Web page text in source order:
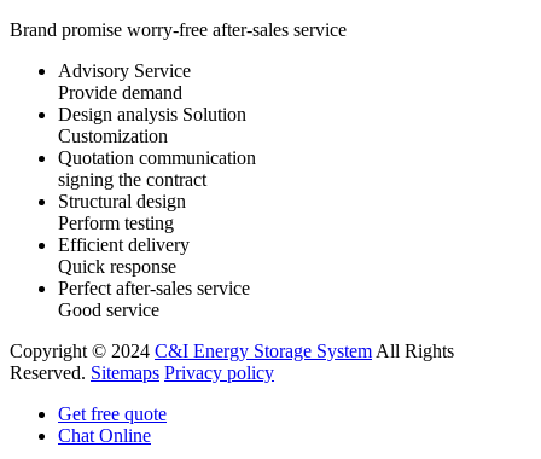
Brand promise worry-free after-sales service
Advisory Service
Provide demand
Design analysis Solution
Customization
Quotation communication
signing the contract
Structural design
Perform testing
Efficient delivery
Quick response
Perfect after-sales service
Good service
Copyright © 2024 C&I Energy Storage System All Rights
Reserved. Sitemaps Privacy policy
Get free quote
Chat Online